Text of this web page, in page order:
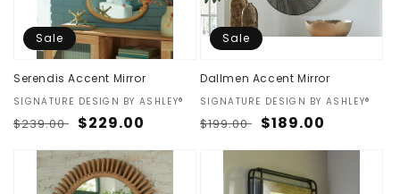
Sale
Serendis Accent Mirror
Vendor:
SIGNATURE DESIGN BY ASHLEY®
Regular
$239.00 Sale
$229.00
Sale
Dallmen Accent Mirror
Vendor:
SIGNATURE DESIGN BY ASHLEY®
Regular
$199.00 Sale
$189.00